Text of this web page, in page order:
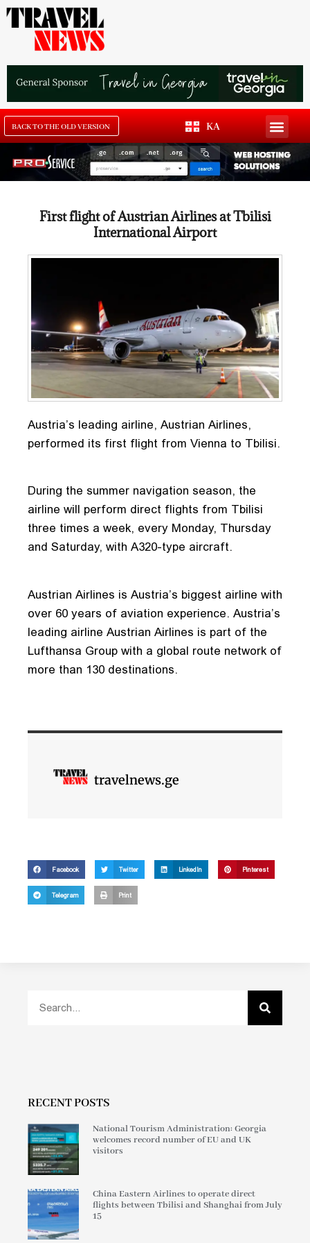
BACK TO THE OLD VERSION KA
First flight of Austrian Airlines at Tbilisi
International Airport
Austria’s leading airline, Austrian Airlines,
performed its first flight from Vienna to Tbilisi.
During the summer navigation season, the
airline will perform direct flights from Tbilisi
three times a week, every Monday, Thursday
and Saturday, with A320-type aircraft.
Austrian Airlines is Austria’s biggest airline with
over 60 years of aviation experience. Austria’s
leading airline Austrian Airlines is part of the
Lufthansa Group with a global route network of
more than 130 destinations.
travelnews.ge
Facebook Twitter LinkedIn Pinterest
Telegram Print
RECENT POSTS
National Tourism Administration: Georgia
welcomes record number of EU and UK
visitors
China Eastern Airlines to operate direct
flights between Tbilisi and Shanghai from July
15